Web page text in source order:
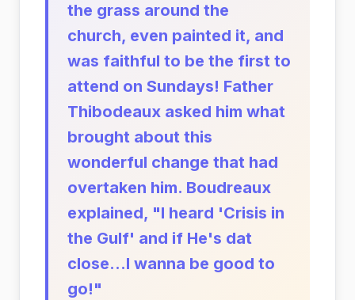
the grass around the
church, even painted it, and
was faithful to be the first to
attend on Sundays! Father
Thibodeaux asked him what
brought about this
wonderful change that had
overtaken him. Boudreaux
explained, "I heard 'Crisis in
the Gulf' and if He's dat
close...I wanna be good to
go!"